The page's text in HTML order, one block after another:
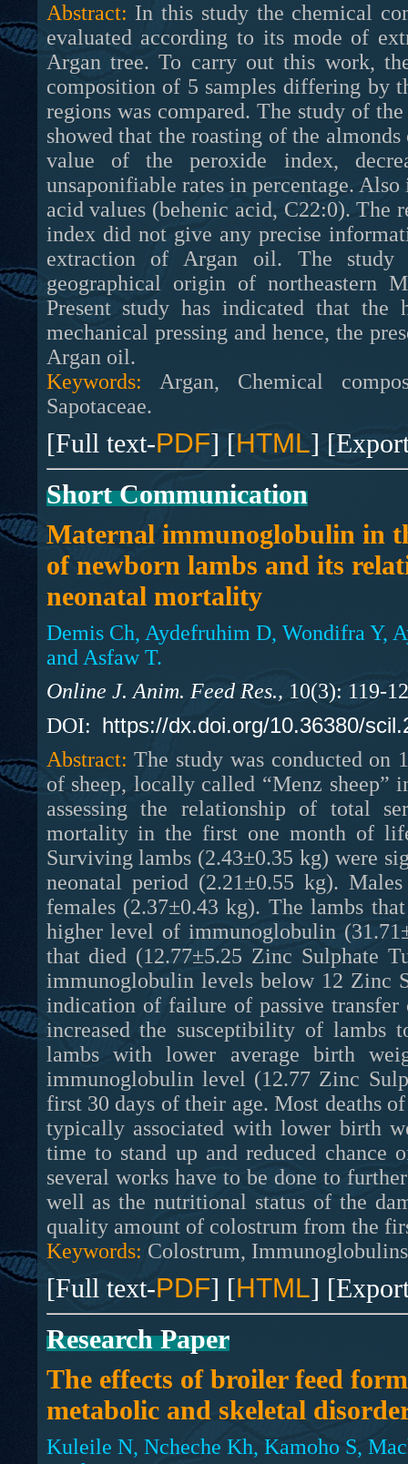
Abstract: In this study the chemical
evaluated according to its mode of
Argan tree. To carry out this work,
composition of 5 samples differing by
regions was compared. The study of
showed that the roasting of the
value of the peroxide index,
unsaponifiable rates in percentage.
acid values (behenic acid, C22:0). The
index did not give any precise
extraction of Argan oil. The
geographical origin of northeastern
Present study has indicated that
mechanical pressing and hence, the
Argan oil.
Keywords: Argan, Chemical
Sapotaceae.
[Full text-PDF] [HTML]
Short Communication
Maternal immunoglobulin in
of newborn lambs and its
neonatal mortality
Demis Ch, Aydefruhim D, Wondifra Y,
and Asfaw T.
Online J. Anim. Feed Res., 10(3): 119-
DOI: https://dx.doi.org/10.36380/
Abstract:The study was conducted on
of sheep, locally called “Menz
assessing the relationship of total
mortality in the first one month of
Surviving lambs (2.43±0.35 kg) were
neonatal period (2.21±0.55 kg).
females (2.37±0.43 kg). The lambs
higher level of immunoglobulin
that died (12.77±5.25 Zinc Sulphate
immunoglobulin levels below 12 Zinc
indication of failure of passive
increased the susceptibility of lambs
lambs with lower average birth
immunoglobulin level (12.77 Zinc
first 30 days of their age. Most deaths
typically associated with lower birth
time to stand up and reduced chance
several works have to be done to
well as the nutritional status of the
quality amount of colostrum from the
Keywords: Colostrum,
[Full text-PDF] [HTML]
Research Paper
The effects of broiler feed
metabolic and skeletal
Kuleile N, Ncheche Kh, Kamoho S,